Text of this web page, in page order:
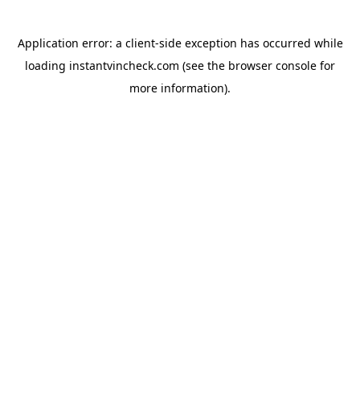
Application error: a client-side exception has occurred while
loading instantvincheck.com (see the browser console for
more information).